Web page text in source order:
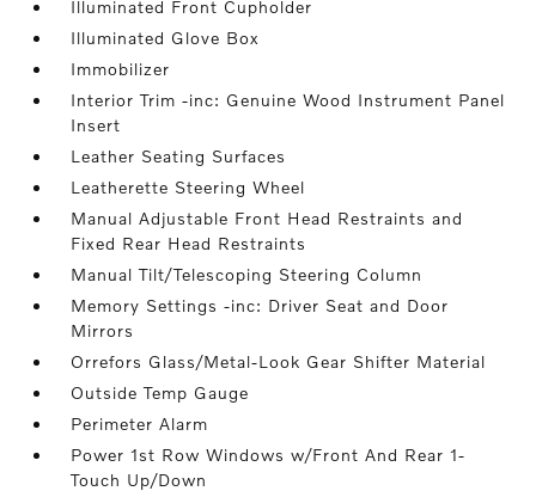
Illuminated Front Cupholder
Illuminated Glove Box
Immobilizer
Interior Trim -inc: Genuine Wood Instrument Panel
Insert
Leather Seating Surfaces
Leatherette Steering Wheel
Manual Adjustable Front Head Restraints and
Fixed Rear Head Restraints
Manual Tilt/Telescoping Steering Column
Memory Settings -inc: Driver Seat and Door
Mirrors
Orrefors Glass/Metal-Look Gear Shifter Material
Outside Temp Gauge
Perimeter Alarm
Power 1st Row Windows w/Front And Rear 1-
Touch Up/Down